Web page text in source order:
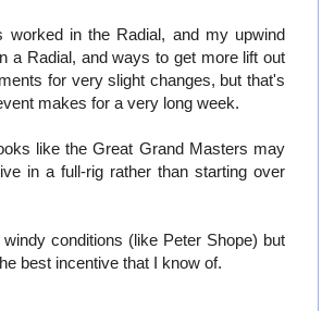
worked in the Radial, and my upwind
a Radial, and ways to get more lift out
for very slight changes, but that's
makes for a very long week.
like the Great Grand Masters may
in a full-rig rather than starting over
conditions (like Peter Shope) but
best incentive that I know of.